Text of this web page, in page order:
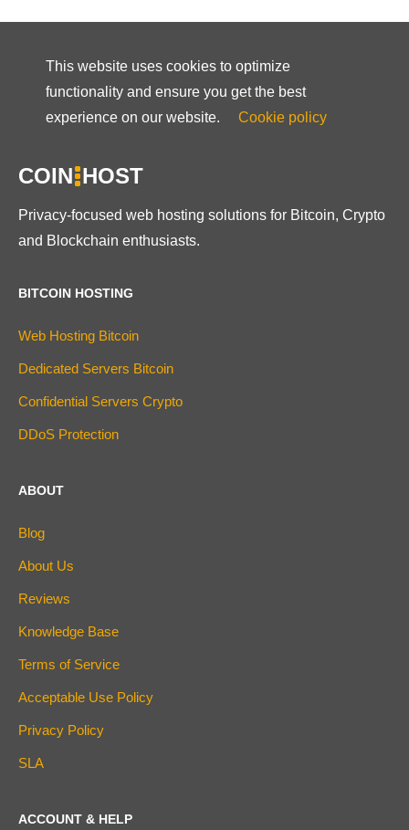
This website uses cookies to optimize
functionality and ensure you get the best
experience on our website.
Cookie policy
COIN HOST
Privacy-focused web hosting solutions for Bitcoin, Crypto
and Blockchain enthusiasts.
BITCOIN HOSTING
Web Hosting Bitcoin
Dedicated Servers Bitcoin
Confidential Servers Crypto
DDoS Protection
ABOUT
Blog
About Us
Reviews
Knowledge Base
Terms of Service
Acceptable Use Policy
Privacy Policy
SLA
ACCOUNT & HELP